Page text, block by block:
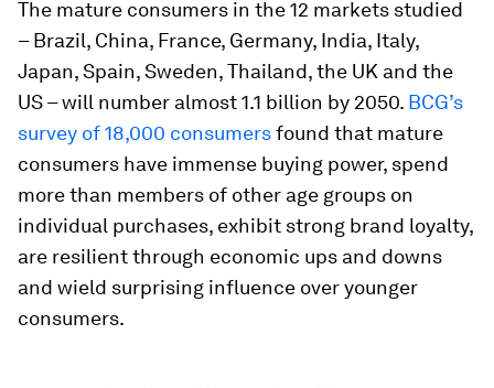
The mature consumers in the 12 markets studied
– Brazil, China, France, Germany, India, Italy,
Japan, Spain, Sweden, Thailand, the UK and the
US – will number almost 1.1 billion by 2050. BCG’s
survey of 18,000 consumersfound that mature
consumers have immense buying power, spend
more than members of other age groups on
individual purchases, exhibit strong brand loyalty,
are resilient through economic ups and downs
and wield surprising influence over younger
consumers.